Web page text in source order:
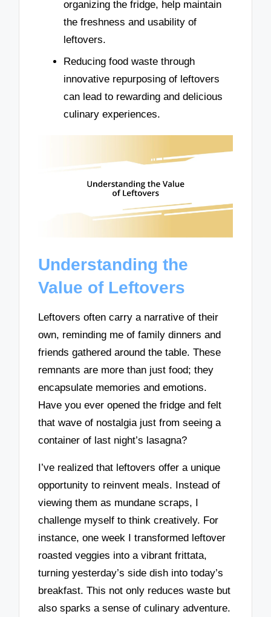
organizing the fridge, help maintain
the freshness and usability of
leftovers.
Reducing food waste through
innovative repurposing of leftovers
can lead to rewarding and delicious
culinary experiences.
Understanding the
Value of Leftovers
Leftovers often carry a narrative of their
own, reminding me of family dinners and
friends gathered around the table. These
remnants are more than just food; they
encapsulate memories and emotions.
Have you ever opened the fridge and felt
that wave of nostalgia just from seeing a
container of last night’s lasagna?
I’ve realized that leftovers offer a unique
opportunity to reinvent meals. Instead of
viewing them as mundane scraps, I
challenge myself to think creatively. For
instance, one week I transformed leftover
roasted veggies into a vibrant frittata,
turning yesterday’s side dish into today’s
breakfast. This not only reduces waste but
also sparks a sense of culinary adventure.